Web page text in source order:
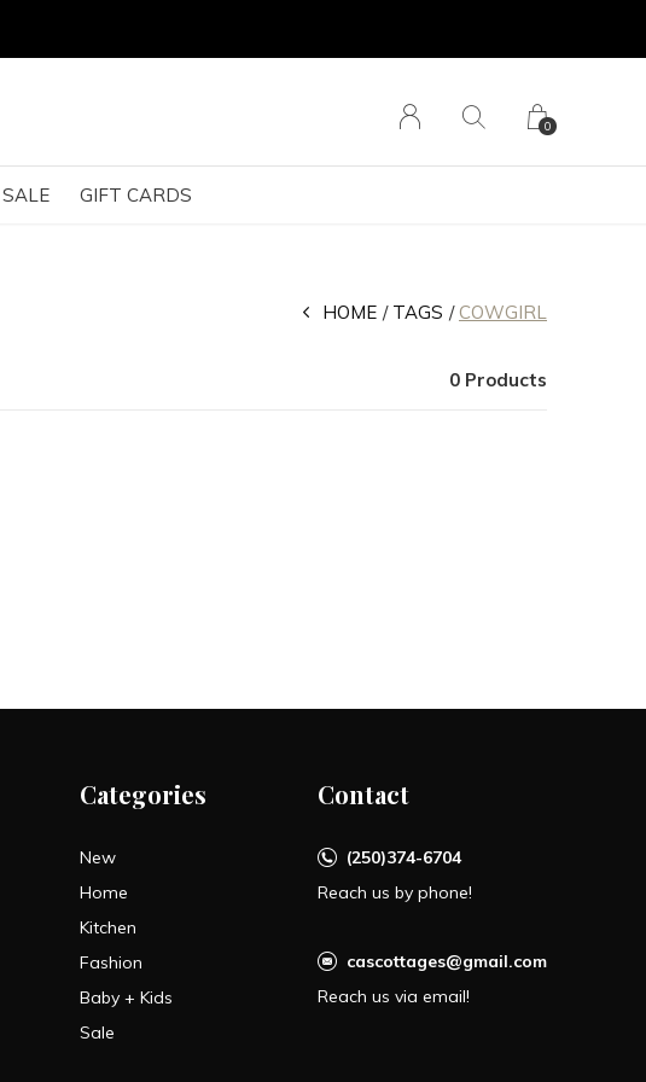
SALE GIFT CARDS
0
HOME TAGS COWGIRL
0 Products
Categories
New
Home
Kitchen
Fashion
Baby + Kids
Sale
Contact
(250)374-6704
Reach us by phone!
cascottages@gmail.com
Reach us via email!